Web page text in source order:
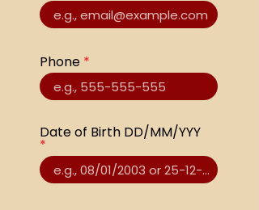
Phone
Date of Birth DD/MM/YYY